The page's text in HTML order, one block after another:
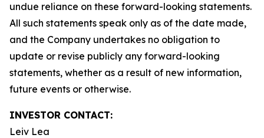
undue reliance on these forward-looking statements.
All such statements speak only as of the date made,
and the Company undertakes no obligation to
update or revise publicly any forward-looking
statements, whether as a result of new information,
future events or otherwise.
INVESTOR CONTACT:
Leiv Lea